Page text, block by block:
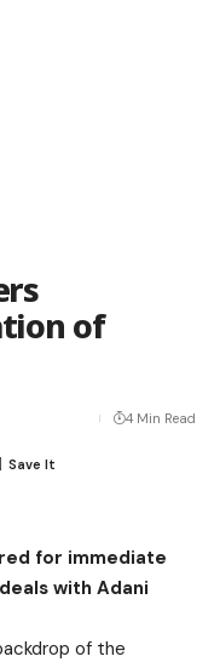
of
4 Min Read
for immediate
with Adani
of the